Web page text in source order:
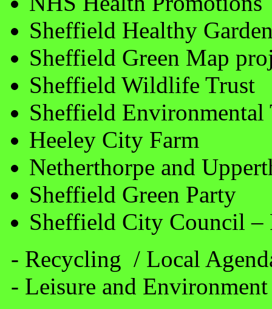
Sheffield Healthy
Sheffield Green Map
Sheffield Wildlife Trust
Sheffield Environmental
Heeley City Farm
Netherthorpe and
Sheffield Green Party
Sheffield City Council –
- Recycling / Local
- Leisure and Environment